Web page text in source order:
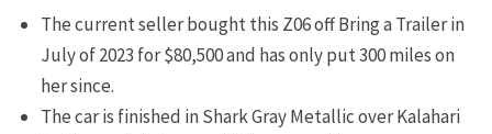
The current seller bought this Z06 off Bring a Trailer in
July of 2023 for $80,500 and has only put 300 miles on
her since.
The car is finished in Shark Gray Metallic over Kalahari